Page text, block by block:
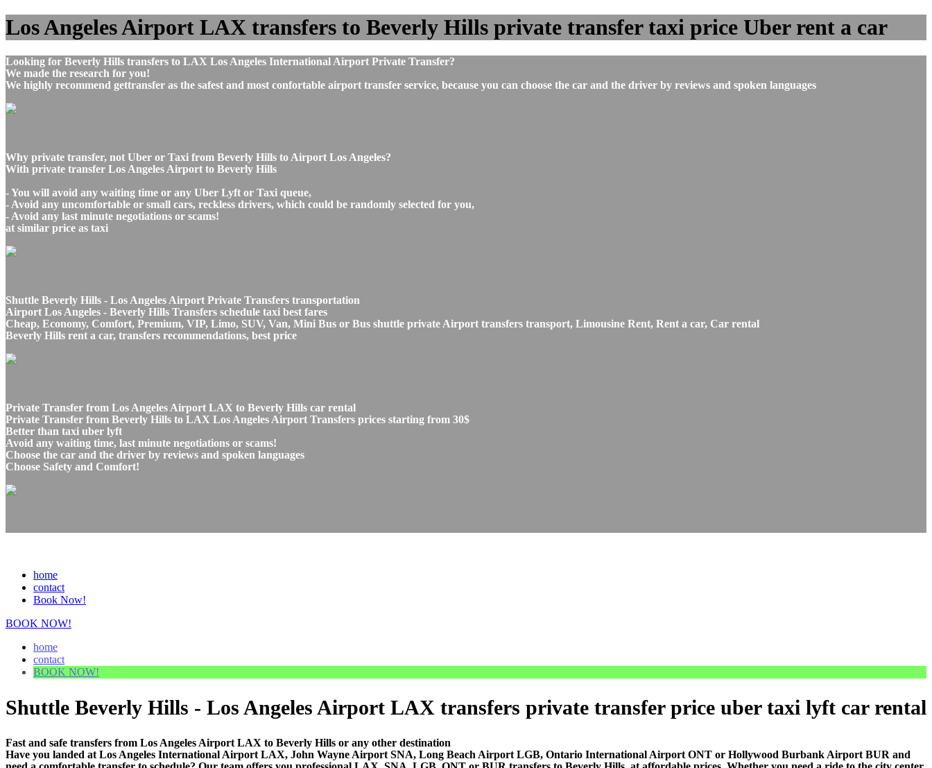
Los Angeles Airport LAX transfers to Beverly Hills private transfer taxi price Uber rent a car
Looking for Beverly Hills transfers to LAX Los Angeles International Airport Private Transfer?
We made the research for you!
We highly recommend gettransfer as the safest and most confortable airport transfer service, because you can choose the car and the driver by reviews and spoken languages
Why private transfer, not Uber or Taxi from Beverly Hills to Airport Los Angeles?
With private transfer Los Angeles Airport to Beverly Hills
- You will avoid any waiting time or any Uber Lyft or Taxi queue,
- Avoid any uncomfortable or small cars, reckless drivers, which could be randomly selected for you,
- Avoid any last minute negotiations or scams!
at similar price as taxi
Shuttle Beverly Hills - Los Angeles Airport Private Transfers transportation
Airport Los Angeles - Beverly Hills Transfers schedule taxi best fares
Cheap, Economy, Comfort, Premium, VIP, Limo, SUV, Van, Mini Bus or Bus shuttle private Airport transfers transport, Limousine Rent, Rent a car, Car rental
Beverly Hills rent a car, transfers recommendations, best price
Private Transfer from Los Angeles Airport LAX to Beverly Hills car rental
Private Transfer from Beverly Hills to LAX Los Angeles Airport Transfers prices starting from 30$
Better than taxi uber lyft
Avoid any waiting time, last minute negotiations or scams!
Choose the car and the driver by reviews and spoken languages
Choose Safety and Comfort!
home
contact
Book Now!
BOOK NOW!
home
contact
BOOK NOW!
Shuttle Beverly Hills - Los Angeles Airport LAX transfers private transfer price uber taxi lyft car rental
Fast and safe transfers from Los Angeles Airport LAX to Beverly Hills or any other destination
Have you landed at Los Angeles International Airport LAX, John Wayne Airport SNA, Long Beach Airport LGB, Ontario International Airport ONT or Hollywood Burbank Airport BUR and